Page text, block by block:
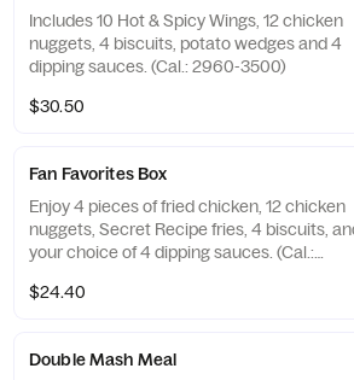
Includes 10 Hot & Spicy Wings, 12 chicken
nuggets, 4 biscuits, potato wedges and 4
dipping sauces. (Cal.: 2960-3500)
$30.50
Fan Favorites Box
Enjoy 4 pieces of fried chicken, 12 chicken
nuggets, Secret Recipe fries, 4 biscuits,
your choice of 4 dipping sauces. (Cal.:
$24.40
Double Mash Meal